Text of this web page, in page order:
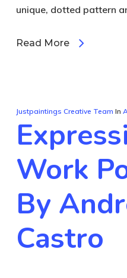
unique, dotted pattern
Read More
Justpaintings Creative Team In
Work
By
Castro